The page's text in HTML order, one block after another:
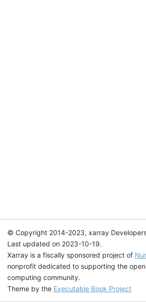
© Copyright 2014-2023, xarray
Last updated on 2023-10-19.
Xarray is a fiscally sponsored project of
nonprofit dedicated to supporting the
computing community.
Theme by the Executable Book Project